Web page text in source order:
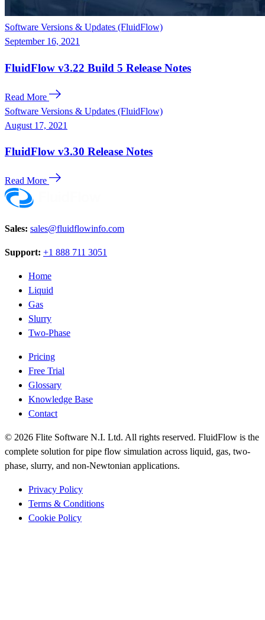
Software Versions & Updates (FluidFlow)
September 16, 2021
FluidFlow v3.22 Build 5 Release Notes
Read More
Software Versions & Updates (FluidFlow)
August 17, 2021
FluidFlow v3.30 Release Notes
Read More
Sales: sales@fluidflowinfo.com
Support: +1 888 711 3051
Home
Liquid
Gas
Slurry
Two-Phase
Pricing
Free Trial
Glossary
Knowledge Base
Contact
© 2026 Flite Software N.I. Ltd. All rights reserved. FluidFlow is the
complete solution for pipe flow simulation across liquid, gas, two-
phase, slurry, and non-Newtonian applications.
Privacy Policy
Terms & Conditions
Cookie Policy